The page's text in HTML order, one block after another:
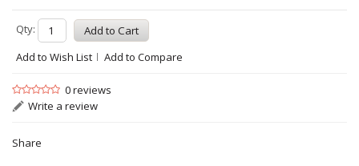
Qty:
Add to Wish List
Add to Compare
0 reviews
Write a review
Share